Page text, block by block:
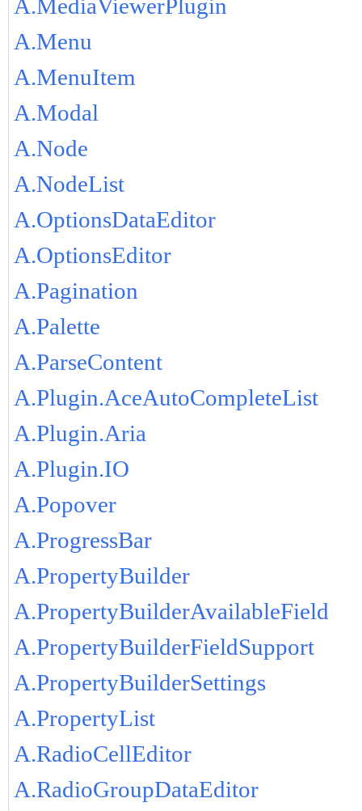
A.MediaViewerPlugin
A.Menu
A.MenuItem
A.Modal
A.Node
A.NodeList
A.OptionsDataEditor
A.OptionsEditor
A.Pagination
A.Palette
A.ParseContent
A.Plugin.AceAutoCompleteList
A.Plugin.Aria
A.Plugin.IO
A.Popover
A.ProgressBar
A.PropertyBuilder
A.PropertyBuilderAvailableField
A.PropertyBuilderFieldSupport
A.PropertyBuilderSettings
A.PropertyList
A.RadioCellEditor
A.RadioGroupDataEditor